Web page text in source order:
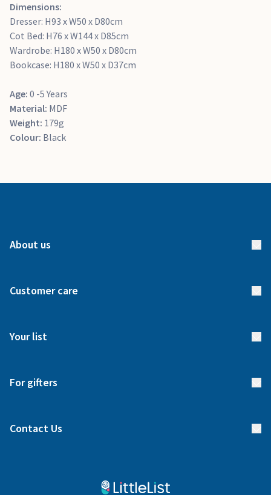
Dimensions:
Dresser: H93 x W50 x D80cm
Cot Bed: H76 x W144 x D85cm
Wardrobe: H180 x W50 x D80cm
Bookcase: H180 x W50 x D37cm
Age: 0 -5 Years
Material: MDF
Weight: 179g
Colour: Black
About us
Meet our team
Customer care
Delivery
Your list
Blog
For gifters
Contact Us